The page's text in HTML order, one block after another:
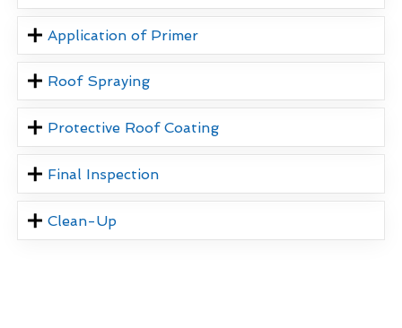
Application of Primer
Roof Spraying
Protective Roof Coating
Final Inspection
Clean-Up